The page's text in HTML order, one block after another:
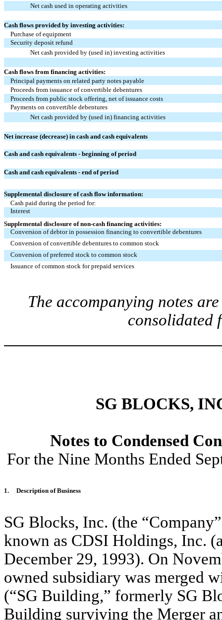
Net cash used in operating activities
Cash flows provided by investing activities:
Purchase of equipment
Security deposit refund
Net cash provided by (used in) investing activities
Cash flows from financing activities:
Principal payments on related party notes payable
Proceeds from issuance of convertible debentures
Proceeds from public stock offering, net of issuance costs
Payments on convertible debentures
Net cash provided by (used in) financing activities
Net increase (decrease) in cash and cash equivalents
Cash and cash equivalents - beginning of period
Cash and cash equivalents - end of period
Supplemental disclosure of cash flow information:
Cash paid during the period for:
Interest
Supplemental disclosure of non-cash financing activities:
Conversion of debtor in possession financing to convertible debentures
Conversion of convertible debentures to common stock
Conversion of preferred stock to common stock
Issuance of common stock for prepaid services
The accompanying notes
consolidated
SG BLOCKS,
Notes to Condensed
For the Nine Months Ended
1. Description of Business
SG Blocks, Inc. (the
known as CDSI Holdings, Inc.
December 29, 1993). On
owned subsidiary was merged
(“SG Building,” formerly SG
Building surviving the Merger